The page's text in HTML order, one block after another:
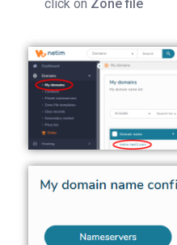
click on Zone file